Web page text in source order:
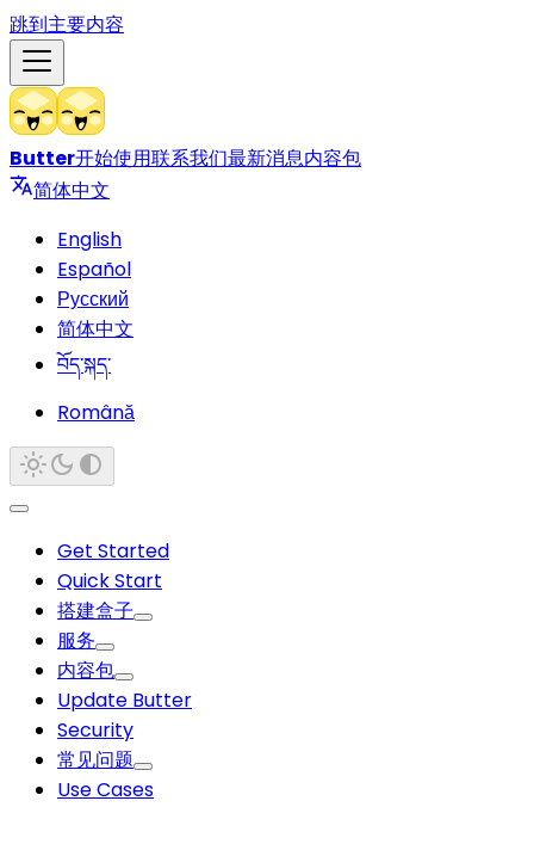
跳到主要内容
Butter开始使用联系我们最新消息内容包
简体中文
English
Español
Русский
简体中文
བོད་སྐད་
Română
Get Started
Quick Start
搭建盒子
服务
内容包
Update Butter
Security
常见问题
Use Cases